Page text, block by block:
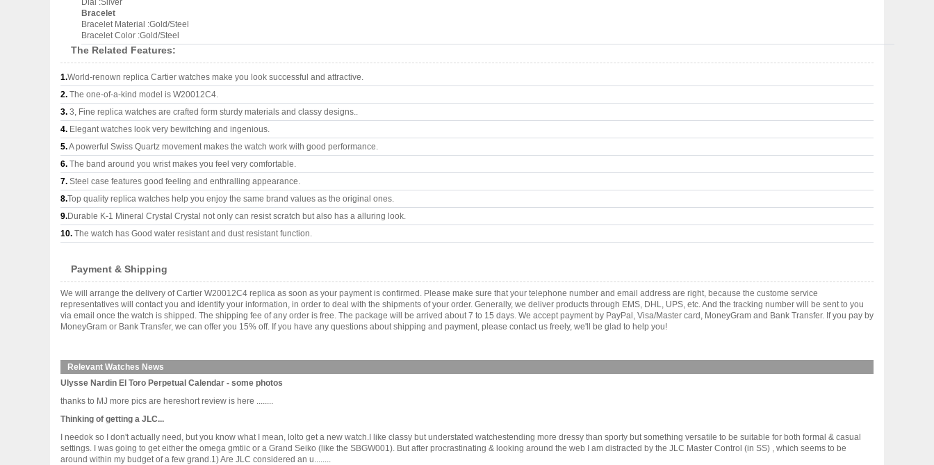
Dial :Silver
Bracelet
Bracelet Material :Gold/Steel
Bracelet Color :Gold/Steel
The Related Features:
1.World-renown replica Cartier watches make you look successful and attractive.
2. The one-of-a-kind model is W20012C4.
3. 3, Fine replica watches are crafted form sturdy materials and classy designs..
4. Elegant watches look very bewitching and ingenious.
5.A powerful Swiss Quartz movement makes the watch work with good performance.
6. The band around you wrist makes you feel very comfortable.
7. Steel case features good feeling and enthralling appearance.
8.Top quality replica watches help you enjoy the same brand values as the original ones.
9.Durable K-1 Mineral Crystal Crystal not only can resist scratch but also has a alluring look.
10. The watch has Good water resistant and dust resistant function.
Payment & Shipping
We will arrange the delivery of Cartier W20012C4 replica as soon as your payment is confirmed. Please make sure that your telephone number and email address are right, because the custome service
representatives will contact you and identify your information, in order to deal with the shipments of your order. Generally, we deliver products through EMS, DHL, UPS, etc. And the tracking number will be sent to you
via email once the watch is shipped. The shipping fee of any order is free. The package will be arrived about 7 to 15 days. We accept payment by PayPal, Visa/Master card, MoneyGram and Bank Transfer. If you pay by
MoneyGram or Bank Transfer, we can offer you 15% off. If you have any questions about shipping and payment, please contact us freely, we'll be glad to help you!
Relevant Watches News
Ulysse Nardin El Toro Perpetual Calendar - some photos
thanks to MJ more pics are hereshort review is here ........
Thinking of getting a JLC...
I needok so I don't actually need, but you know what I mean, lolto get a new watch.I like classy but understated watchestending more dressy than sporty but something versatile to be suitable for both formal & casual
settings. I was going to get either the omega gmtiic or a Grand Seiko (like the SBGW001). But after procrastinating & looking around the web I am distracted by the JLC Master Control (in SS) , which seems to be
around within my budget of a few grand.1) Are JLC considered an u........